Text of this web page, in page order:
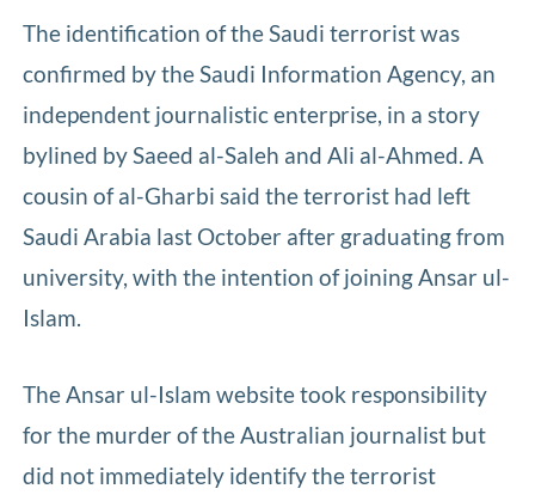
The identification of the Saudi terrorist was
confirmed by the Saudi Information Agency, an
independent journalistic enterprise, in a story
bylined by Saeed al-Saleh and Ali al-Ahmed. A
cousin of al-Gharbi said the terrorist had left
Saudi Arabia last October after graduating from
university, with the intention of joining Ansar ul-
Islam.
The Ansar ul-Islam website took responsibility
for the murder of the Australian journalist but
did not immediately identify the terrorist